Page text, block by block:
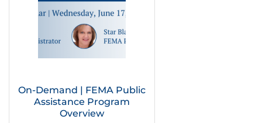
On-Demand | FEMA Public
Assistance Program
Overview